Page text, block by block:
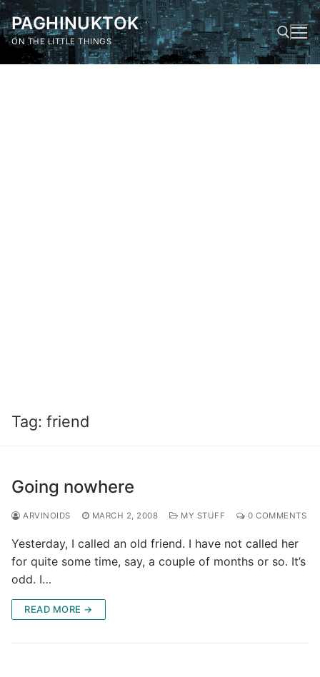
Skip
to
content
PAGHINUKTOK
ON THE LITTLE THINGS
Tag: friend
Going nowhere
ARVINOIDS MARCH 2, 2008 MY STUFF 0 COMMENTS
Yesterday, I called an old friend. I have not called her
for quite some time, say, a couple of months or so. It’s
odd. I…
READ MORE →